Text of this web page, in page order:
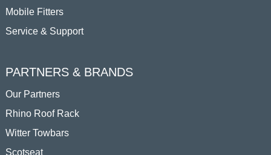
Mobile Fitters
Service & Support
PARTNERS & BRANDS
Our Partners
Rhino Roof Rack
Witter Towbars
Scotseat